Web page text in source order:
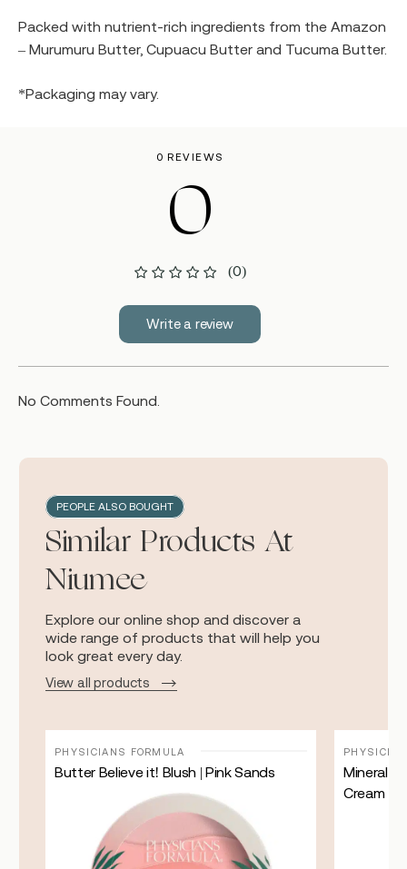
Packed with nutrient-rich ingredients from the Amazon
– Murumuru Butter, Cupuacu Butter and Tucuma Butter.
*Packaging may vary.
0 REVIEWS
0
(0)
Write a review
No Comments Found.
PEOPLE ALSO BOUGHT
Similar Products At
Niumee
Explore our online shop and discover a
wide range of products that will help you
look great every day.
View all products
PHYSICIANS FORMULA
Butter Believe it! Blush | Pink Sands
Mineral
Cream |